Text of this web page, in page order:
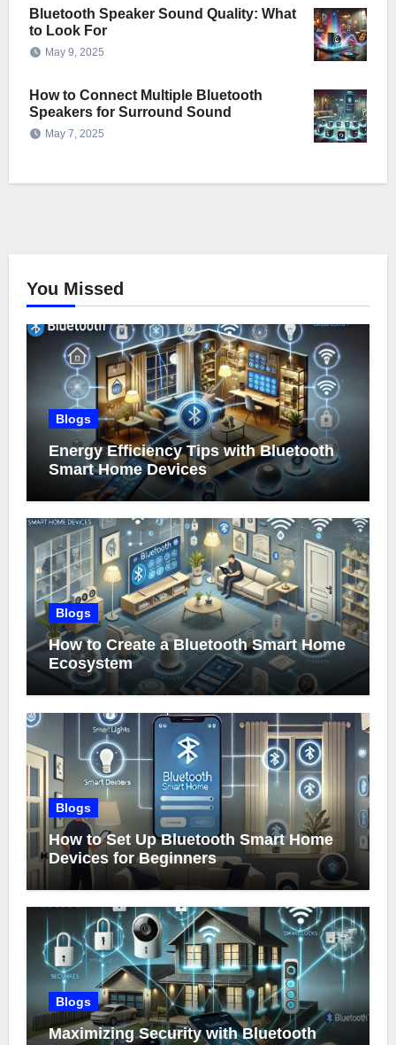
Bluetooth Speaker Sound Quality: What
to Look For
May 9, 2025
How to Connect Multiple Bluetooth
Speakers for Surround Sound
May 7, 2025
You Missed
Blogs
Energy Efficiency Tips with Bluetooth
Smart Home Devices
Blogs
How to Create a Bluetooth Smart Home
Ecosystem
Blogs
How to Set Up Bluetooth Smart Home
Devices for Beginners
Blogs
Maximizing Security with Bluetooth